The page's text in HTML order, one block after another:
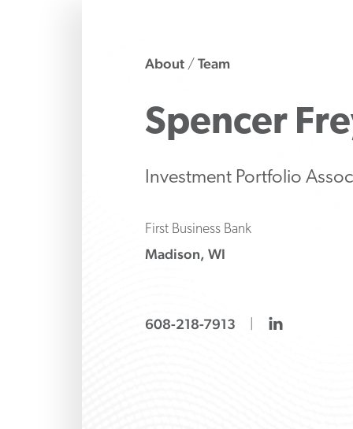
both
knows how to ask
About/ Team
Spencer
Investment Portfolio
First Business Bank
Madison, WI
608-218-7913